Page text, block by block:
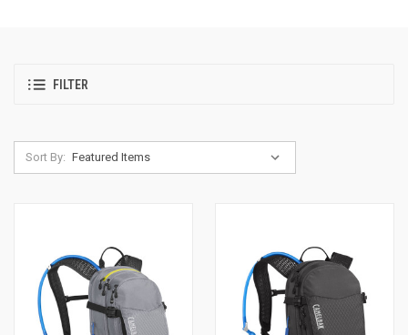
FILTER
Sort By: